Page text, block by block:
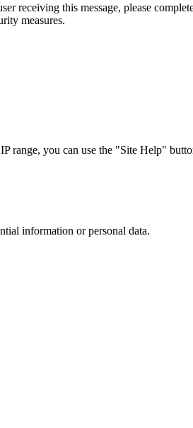
receiving this message, please
measures.
you can use the "Site Help"
information or personal data.